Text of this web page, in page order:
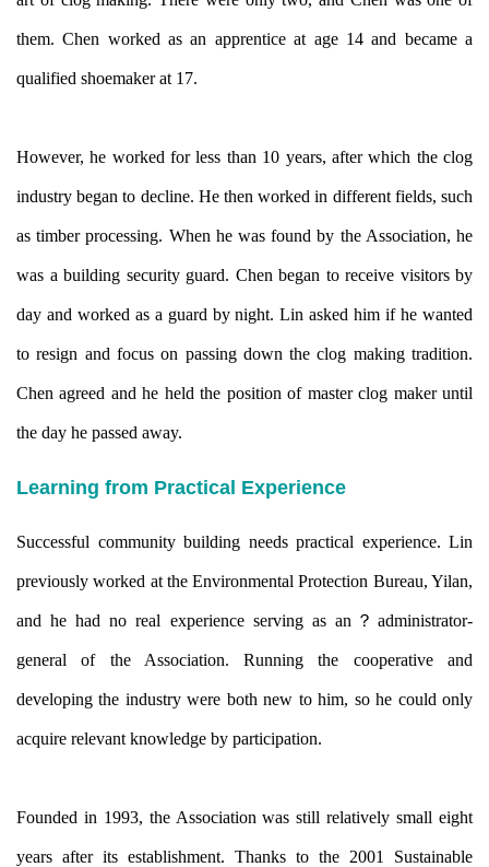
them. Chen worked as an apprentice at age 14 and became a
qualified shoemaker at 17.
However, he worked for less than 10 years, after which the clog
industry began to decline. He then worked in different fields, such
as timber processing. When he was found by the Association, he
was a building security guard. Chen began to receive visitors by
day and worked as a guard by night. Lin asked him if he wanted
to resign and focus on passing down the clog making tradition.
Chen agreed and he held the position of master clog maker until
the day he passed away.
Learning from Practical Experience
Successful community building needs practical experience. Lin
previously worked at the Environmental Protection Bureau, Yilan,
and he had no real experience serving as an？ administrator-
general of the Association. Running the cooperative and
developing the industry were both new to him, so he could only
acquire relevant knowledge by participation.
Founded in 1993, the Association was still relatively small eight
years after its establishment. Thanks to the 2001 Sustainable